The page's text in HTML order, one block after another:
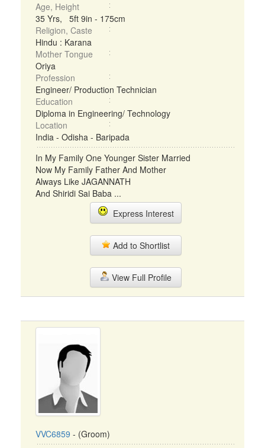
Age, Height
35 Yrs, 5ft 9in - 175cm
Religion, Caste
Hindu : Karana
Mother Tongue
Oriya
Profession
Engineer/ Production Technician
Education
Diploma in Engineering/ Technology
Location
India - Odisha - Baripada
In My Family One Younger Sister Married
Now My Family Father And Mother
Always Like JAGANNATH
And Shiridi Sai Baba ...
Express Interest
Add to Shortlist
View Full Profile
VVC6859 - (Groom)